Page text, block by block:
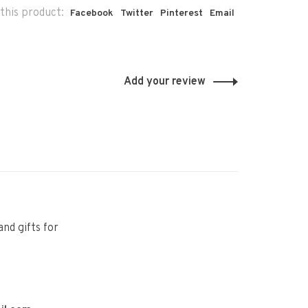
product: Facebook Twitter Pinterest Email
Add your review
gifts for